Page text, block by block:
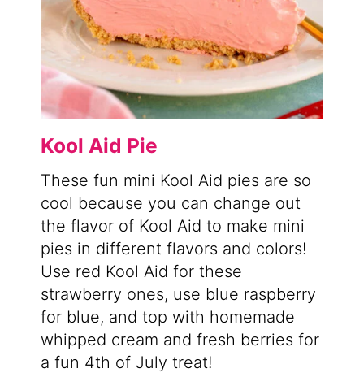
Kool Aid Pie
These fun mini Kool Aid pies are so
cool because you can change out
the flavor of Kool Aid to make mini
pies in different flavors and colors!
Use red Kool Aid for these
strawberry ones, use blue raspberry
for blue, and top with homemade
whipped cream and fresh berries for
a fun 4th of July treat!